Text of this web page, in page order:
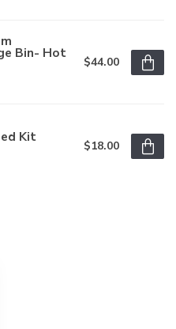
Bin- Hot
$44.00
Kit
$18.00